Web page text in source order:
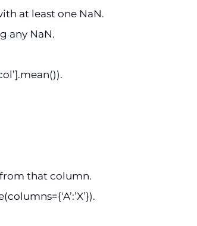
at least one NaN.
any NaN.
that column.